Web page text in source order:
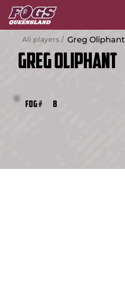
Greg Oliphant
All players / Greg Oliphant
FOG # 8